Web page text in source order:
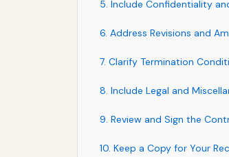
5. Include Confidentiality
6. Address Revisions and
7. Clarify Termination
8. Include Legal and
9. Review and Sign the
10. Keep a Copy for Your